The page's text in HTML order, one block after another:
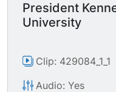
President
University
Clip: 429084_1_1
Audio: Yes